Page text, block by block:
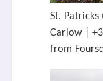
St.
Carlow |
from